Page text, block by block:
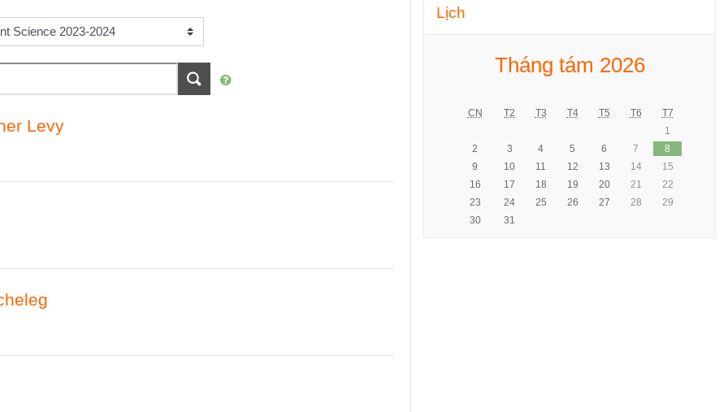
Levy
Lịch
Tháng tám 2026
CN T2 T3 T4 T5 T6
T7
1
2
3 4 5 6 7
8
9
10 11 12 13 14
15
16
17 18 19 20 21
22
23
24 25 26 27 28
29
30
31